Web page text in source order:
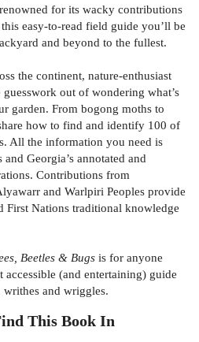
for its wacky contributions
easy-to-read field guide you’ll be
and beyond to the fullest.
the continent, nature-enthusiast
out of wondering what’s
garden. From bogong moths to
how to find and identify 100 of
All the information you need is
Georgia’s annotated and
Contributions from
and Warlpiri Peoples provide
First Nations traditional knowledge
Beetles & Bugs is for anyone
(and entertaining) guide
and wriggles.
This Book In